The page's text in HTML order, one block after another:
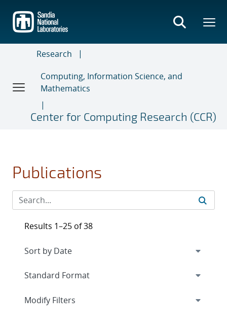
main
content
Research
Computing, Information Science, and
Mathematics
Center for Computing Research (CCR)
Publications
Results 1–25 of 38
Expand
Modify Filters